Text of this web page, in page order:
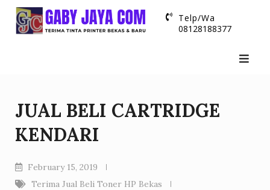
Skip
Telp/Wa
08128188377
JUAL BELI CARTRIDGE
KENDARI
February 15, 2019
Terima Jual Beli Toner HP Bekas